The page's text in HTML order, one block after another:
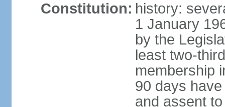
Constitution: history:
1 January
by the
least two-
membership
90 days
and assent